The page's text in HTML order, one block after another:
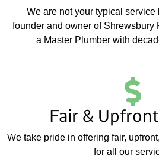
We are not your typical
founder and owner of Shrewsbury
a Master Plumber with
Fair &
We take pride in offering fair,
for all our